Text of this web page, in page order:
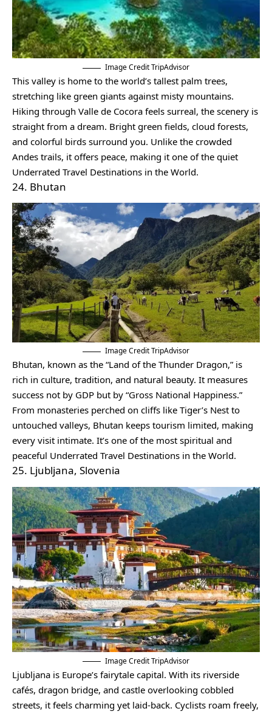
Image Credit TripAdvisor
This valley is home to the world’s tallest palm trees,
stretching like green giants against misty mountains.
Hiking through Valle de Cocora feels surreal, the scenery is
straight from a dream. Bright green fields, cloud forests,
and colorful birds surround you. Unlike the crowded
Andes trails, it offers peace, making it one of the quiet
Underrated Travel Destinations in the World.
24. Bhutan
Image Credit TripAdvisor
Bhutan, known as the “Land of the Thunder Dragon,” is
rich in culture, tradition, and natural beauty. It measures
success not by GDP but by “Gross National Happiness.”
From monasteries perched on cliffs like Tiger’s Nest to
untouched valleys, Bhutan keeps tourism limited, making
every visit intimate. It’s one of the most spiritual and
peaceful Underrated Travel Destinations in the World.
25. Ljubljana, Slovenia
Image Credit TripAdvisor
Ljubljana is Europe’s fairytale capital. With its riverside
cafés, dragon bridge, and castle overlooking cobbled
streets, it feels charming yet laid-back. Cyclists roam freely,